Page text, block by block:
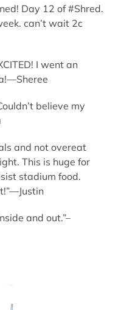
Day 12 of #Shred.
can’t wait 2c
I went an
believe my
and not overeat
This is huge for
stadium food.
and out.”–